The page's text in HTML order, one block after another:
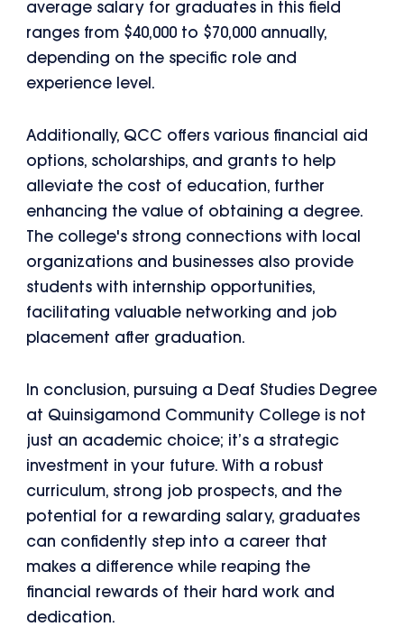
average salary for graduates in this field
ranges from $40,000 to $70,000 annually,
depending on the specific role and
experience level.
Additionally, QCC offers various financial aid
options, scholarships, and grants to help
alleviate the cost of education, further
enhancing the value of obtaining a degree.
The college's strong connections with local
organizations and businesses also provide
students with internship opportunities,
facilitating valuable networking and job
placement after graduation.
In conclusion, pursuing a Deaf Studies Degree
at Quinsigamond Community College is not
just an academic choice; it’s a strategic
investment in your future. With a robust
curriculum, strong job prospects, and the
potential for a rewarding salary, graduates
can confidently step into a career that
makes a difference while reaping the
financial rewards of their hard work and
dedication.